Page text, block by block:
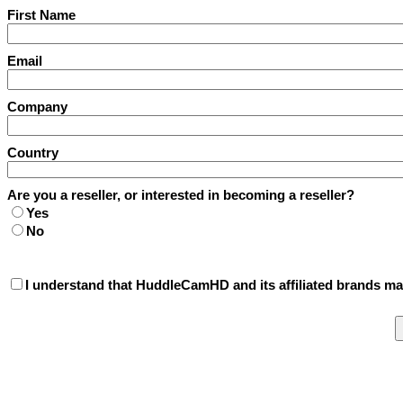
First Name
Email
Company
Country
Are you a reseller, or interested in becoming a reseller?
Yes
No
I understand that HuddleCamHD and its affiliated brands